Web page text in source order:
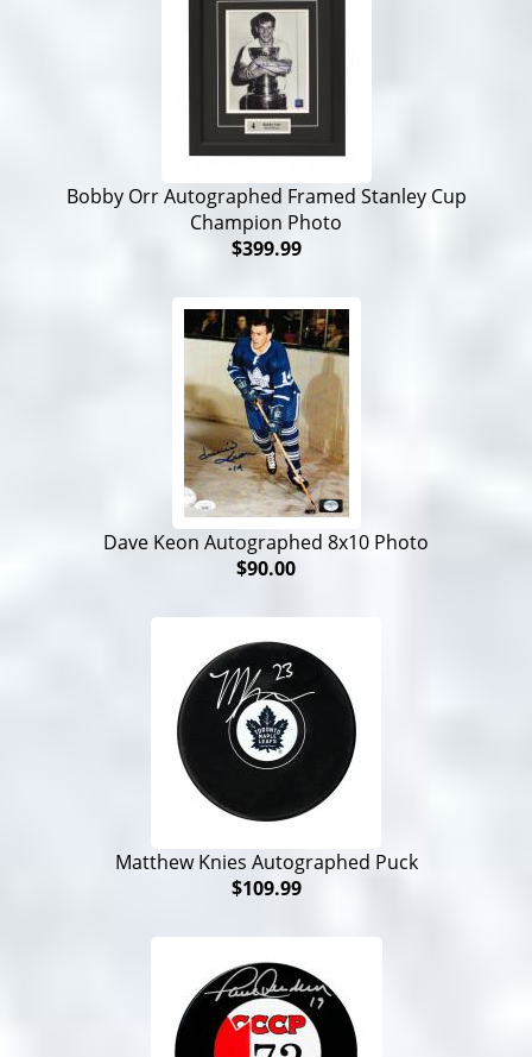
Bobby Orr Autographed Framed Stanley Cup
Champion Photo
$399.99
Dave Keon Autographed 8x10 Photo
$90.00
Matthew Knies Autographed Puck
$109.99